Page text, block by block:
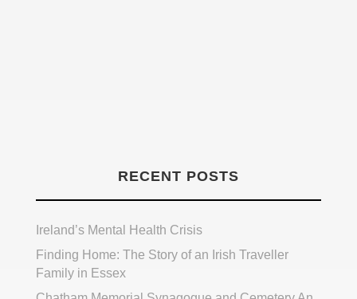
RECENT POSTS
Ireland’s Mental Health Crisis
Finding Home: The Story of an Irish Traveller
Family in Essex